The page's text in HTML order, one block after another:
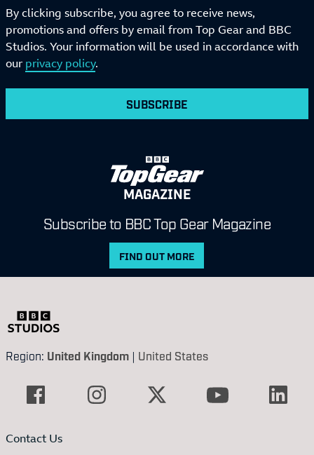
By clicking subscribe, you agree to receive news,
promotions and offers by email from Top Gear and BBC
Studios. Your information will be used in accordance with
our privacy policy.
SUBSCRIBE
MAGAZINE
Subscribe to BBC Top Gear Magazine
FIND OUT MORE
Region: United Kingdom | United States
Contact Us